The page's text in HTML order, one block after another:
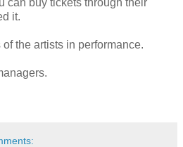
it.
the artists in performance.